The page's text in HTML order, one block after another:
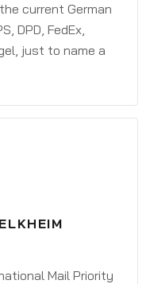
current German
DPD, FedEx,
just to name a
Mail Priority